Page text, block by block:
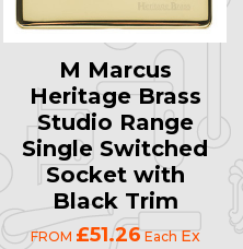
M Marcus
Heritage Brass
Studio Range
Single Switched
Socket with
Black Trim
FROM £51.26 Each Ex